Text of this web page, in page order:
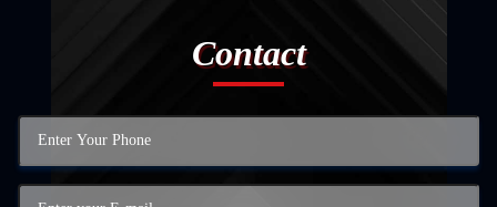
Contact